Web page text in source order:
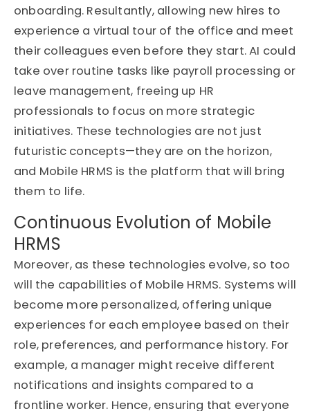
onboarding. Resultantly, allowing new hires to
experience a virtual tour of the office and meet
their colleagues even before they start. AI could
take over routine tasks like payroll processing or
leave management, freeing up HR
professionals to focus on more strategic
initiatives. These technologies are not just
futuristic concepts—they are on the horizon,
and Mobile HRMS is the platform that will bring
them to life.
Continuous Evolution of Mobile
HRMS
Moreover, as these technologies evolve, so too
will the capabilities of Mobile HRMS. Systems will
become more personalized, offering unique
experiences for each employee based on their
role, preferences, and performance history. For
example, a manager might receive different
notifications and insights compared to a
frontline worker. Hence, ensuring that everyone